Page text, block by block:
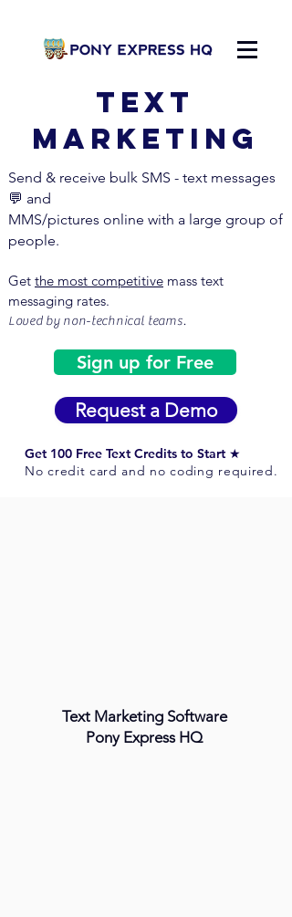
Text
MARKETING
Send & receive bulk SMS - text messages
💬 and
MMS/pictures online with a large group of
people.
Get the most competitive mass text
messaging rates.
Loved by non-technical teams.
Sign up for Free
Request a Demo
Get 100 Free Text Credits to Start ★
No credit card and no coding required.
Text Marketing Software
Pony Express HQ